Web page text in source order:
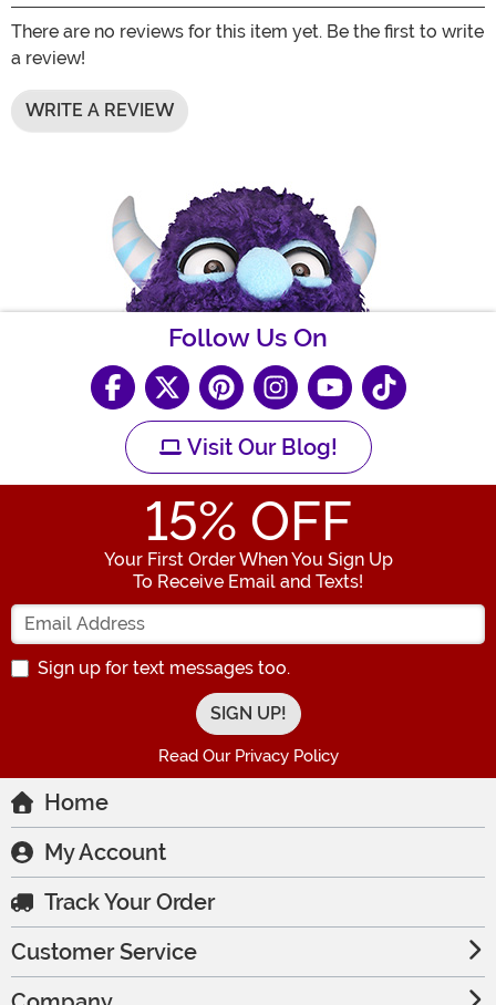
There are no reviews for this item yet. Be the first to write
a review!
WRITE A REVIEW
Follow Us On
Visit Our Blog!
15% OFF
Your First Order When You Sign Up
To Receive Email and Texts!
Enter your Email Address
Sign up for text messages too.
Read Our Privacy Policy
Home
My Account
Track Your Order
Customer Service